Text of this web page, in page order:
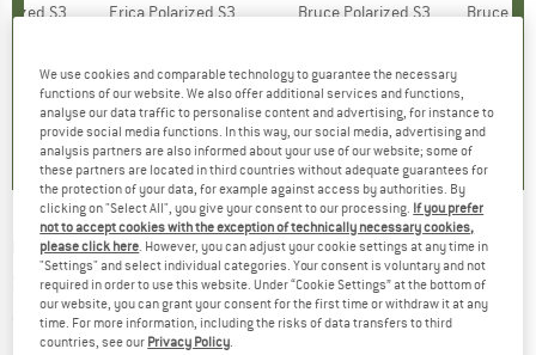
S3
)
Item(s)
Erica Polarized S3
4,3(4)
Item(s)
Bruce Polarized S3
+1
3,6(5)
Item(s)
Bruce
OAKLEY -Holbrook S3 VLT (17%) -
Sunglasses
(0)
We use cookies and comparable technology to guarantee the necessary
functions of our website. We also offer additional services and functions,
analyse our data traffic to personalise content and advertising, for instance to
provide social media functions. In this way, our social media, advertising and
analysis partners are also informed about your use of our website; some of
these partners are located in third countries without adequate guarantees for
the protection of your data, for example against access by authorities. By
clicking on "Select All", you give your consent to our processing. If you prefer
not to accept cookies with the exception of technically necessary cookies,
please click here. However, you can adjust your cookie settings at any time in
"Settings" and select individual categories. Your consent is voluntary and not
required in order to use this website. Under “Cookie Settings” at the bottom of
our website, you can grant your consent for the first time or withdraw it at any
time. For more information, including the risks of data transfers to third
countries, see our Privacy Policy.